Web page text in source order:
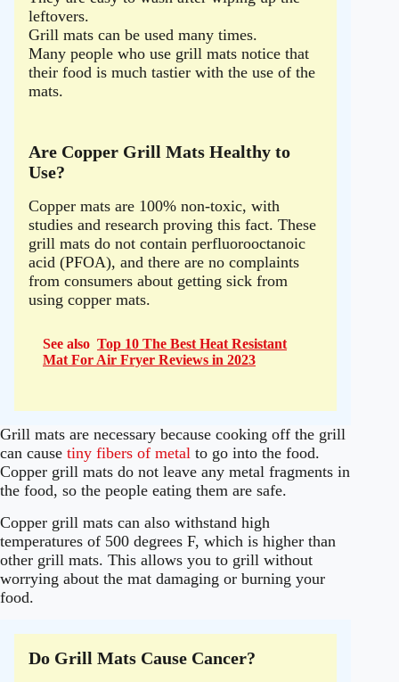
leftovers.
Grill mats can be used many times.
Many people who use grill mats notice that
their food is much tastier with the use of the
mats.
Are Copper Grill Mats Healthy to
Use?
Copper mats are 100% non-toxic, with
studies and research proving this fact. These
grill mats do not contain perfluorooctanoic
acid (PFOA), and there are no complaints
from consumers about getting sick from
using copper mats.
See also Top 10 The Best Heat Resistant
Mat For Air Fryer Reviews in 2023
Grill mats are necessary because cooking off the grill
can cause tiny fibers of metal to go into the food.
Copper grill mats do not leave any metal fragments in
the food, so the people eating them are safe.
Copper grill mats can also withstand high
temperatures of 500 degrees F, which is higher than
other grill mats. This allows you to grill without
worrying about the mat damaging or burning your
food.
Do Grill Mats Cause Cancer?